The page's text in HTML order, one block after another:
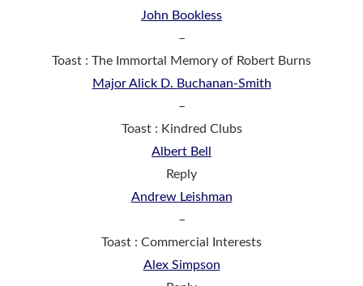
John Bookless
–
Toast : The Immortal Memory of Robert Burns
Major Alick D. Buchanan-Smith
–
Toast : Kindred Clubs
Albert Bell
Reply
Andrew Leishman
–
Toast : Commercial Interests
Alex Simpson